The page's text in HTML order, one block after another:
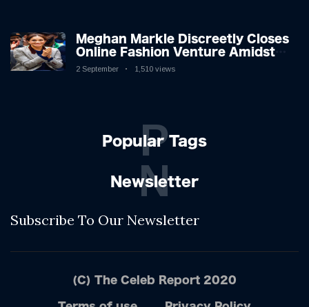
Meghan Markle Discreetly Closes
Online Fashion Venture Amidst
Speculation
2 September 1,510 views
Popular Tags
P
Newsletter
N
Subscribe To Our Newsletter
(C) The Celeb Report 2020